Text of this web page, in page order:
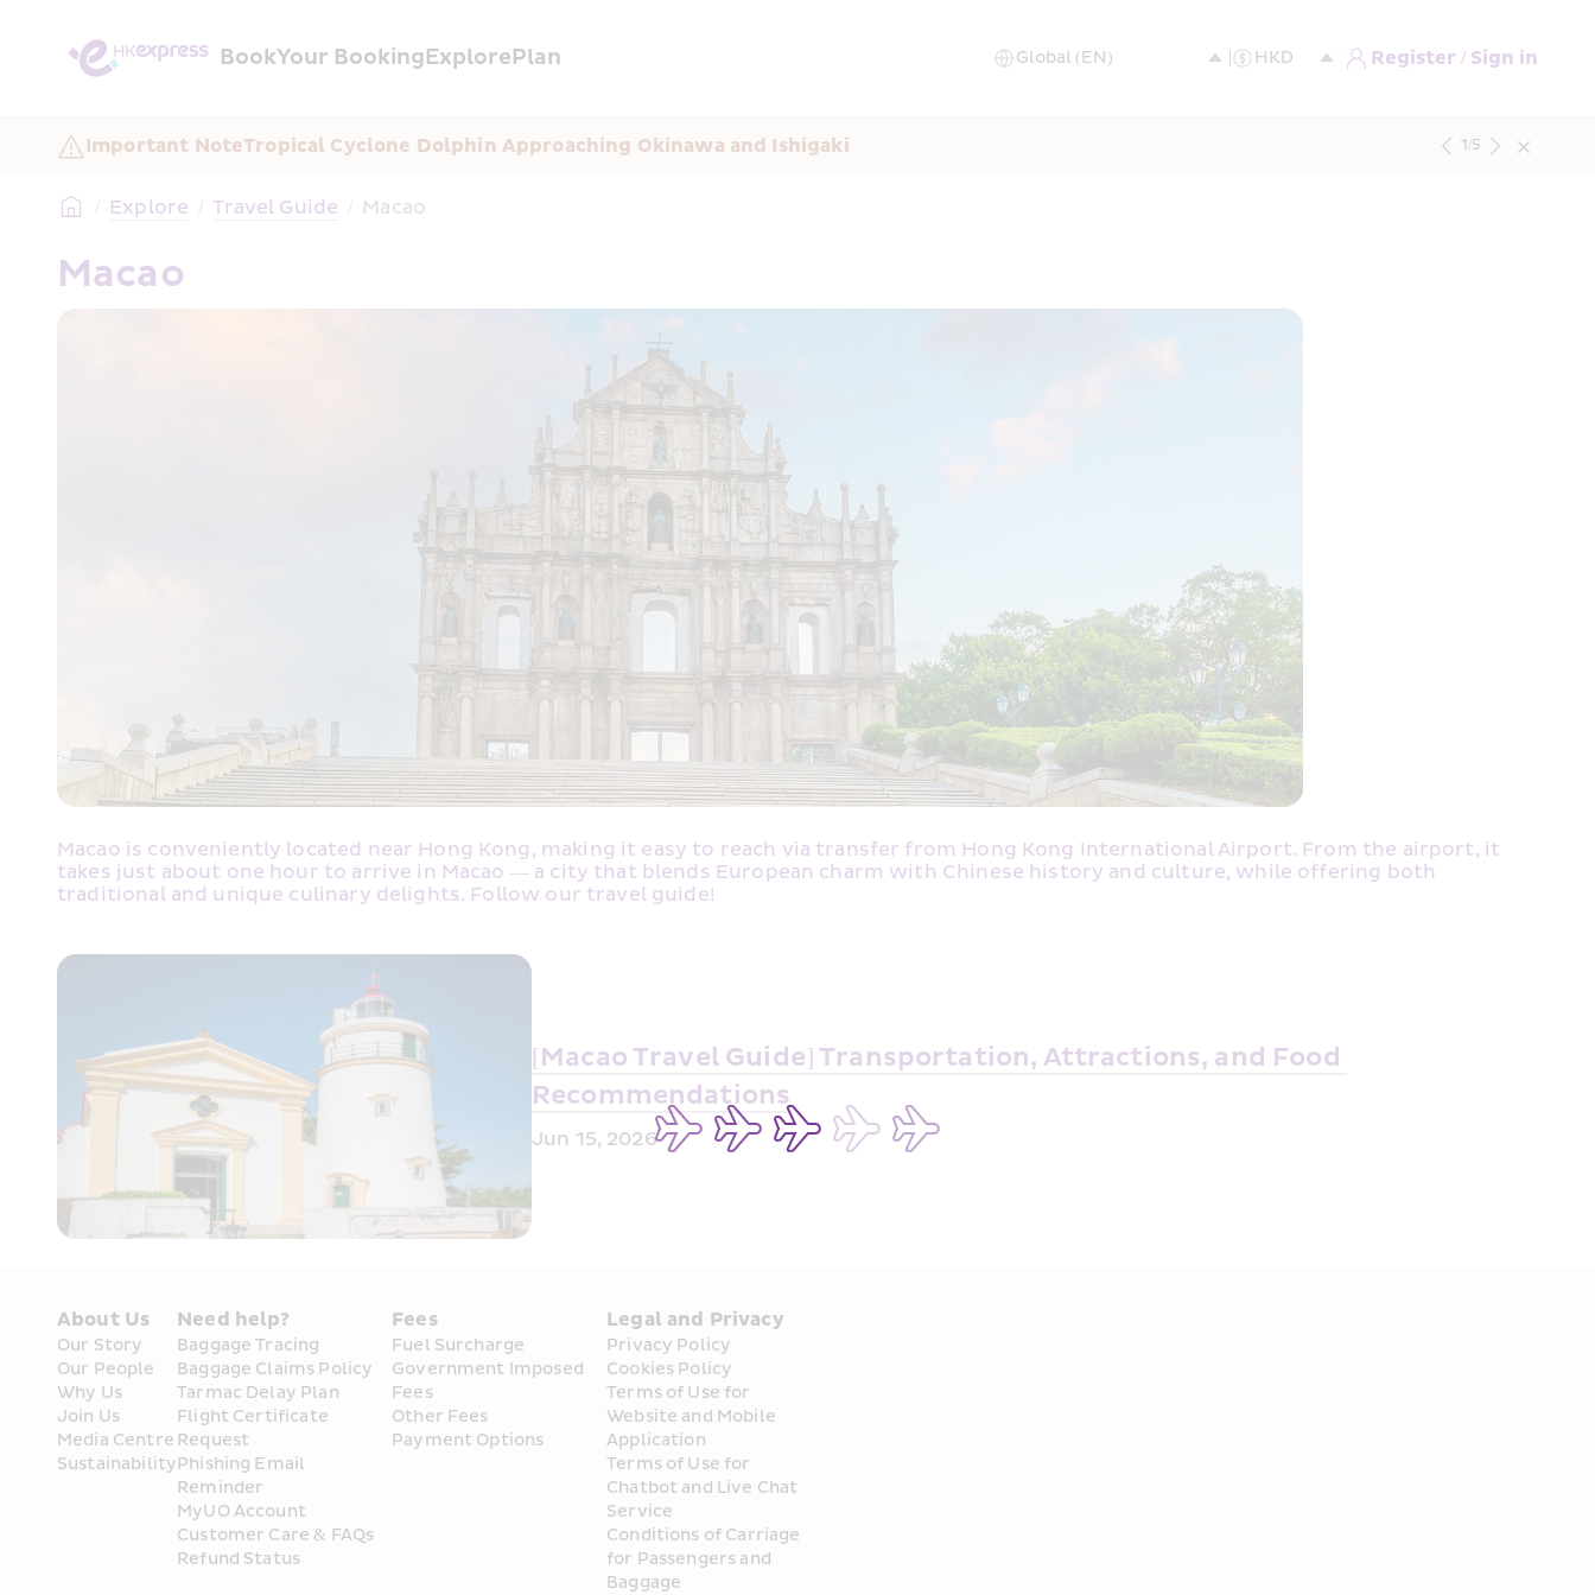
BookYour BookingExplorePlan Register / Sign in
Important NoteTropical Cyclone Dolphin Approaching Okinawa and Ishigaki 1/5
/ Explore / Travel Guide / Macao
Macao
Macao is conveniently located near Hong Kong, making it easy to reach via transfer from Hong Kong International Airport. From the airport, it
takes just about one hour to arrive in Macao — a city that blends European charm with Chinese history and culture, while offering both
traditional and unique culinary delights. Follow our travel guide!
[Macao Travel Guide] Transportation, Attractions, and Food
Recommendations
Jun 15, 2026
About Us
Our Story
Our People
Why Us
Join Us
Media Centre
Sustainability
Need help?
Baggage Tracing
Baggage Claims Policy
Tarmac Delay Plan
Flight Certificate
Request
Phishing Email
Reminder
MyUO Account
Customer Care & FAQs
Refund Status
Fees
Fuel Surcharge
Government Imposed
Fees
Other Fees
Payment Options
Legal and Privacy
Privacy Policy
Cookies Policy
Terms of Use for
Website and Mobile
Application
Terms of Use for
Chatbot and Live Chat
Service
Conditions of Carriage
for Passengers and
Baggage